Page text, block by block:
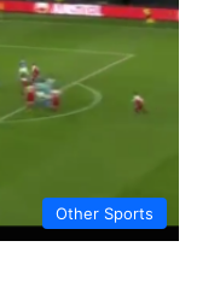
Other Sports